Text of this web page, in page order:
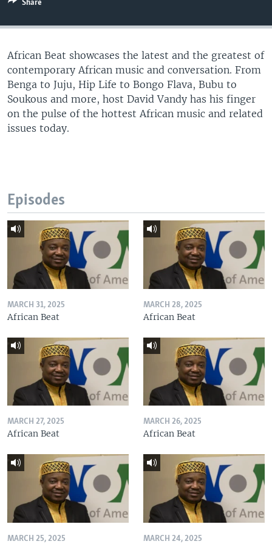
Languages
Share
African Beat showcases the latest and the greatest of
contemporary African music and conversation. From
Benga to Juju, Hip Life to Bongo Flava, Bubu to
Soukous and more, host David Vandy has his finger
on the pulse of the hottest African music and related
issues today.
Episodes
MARCH 31, 2025
African Beat
MARCH 28, 2025
African Beat
MARCH 27, 2025
African Beat
MARCH 26, 2025
African Beat
MARCH 25, 2025 MARCH 24, 2025